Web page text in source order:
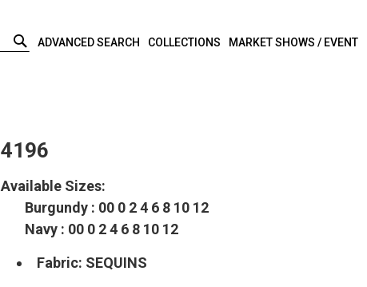
ADVANCED SEARCH COLLECTIONS MARKET SHOWS / EVENT
4196
Available Sizes:
Burgundy : 00 0 2 4 6 8 10 12
Navy : 00 0 2 4 6 8 10 12
Fabric: SEQUINS